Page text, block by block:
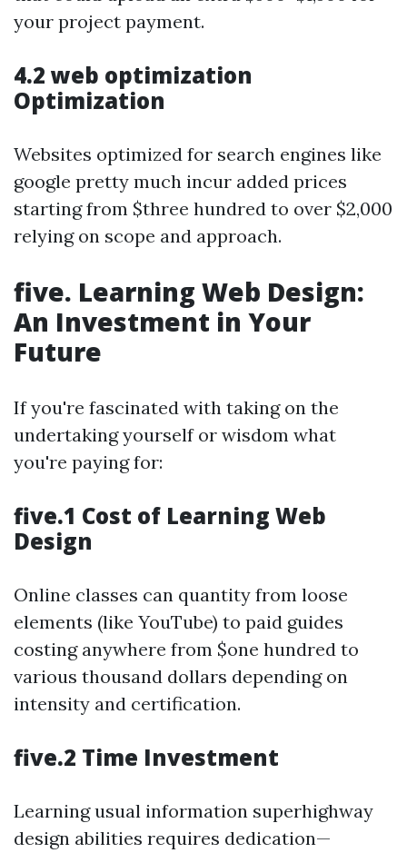
your project payment.
4.2 web optimization
Optimization
Websites optimized for search engines like
google pretty much incur added prices
starting from $three hundred to over $2,000
relying on scope and approach.
five. Learning Web Design:
An Investment in Your
Future
If you're fascinated with taking on the
undertaking yourself or wisdom what
you're paying for:
five.1 Cost of Learning Web
Design
Online classes can quantity from loose
elements (like YouTube) to paid guides
costing anywhere from $one hundred to
various thousand dollars depending on
intensity and certification.
five.2 Time Investment
Learning usual information superhighway
design abilities requires dedication—